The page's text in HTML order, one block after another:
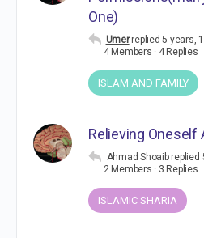
One)
Umer replied5 years,
4 Members · 4 Replies
ISLAM AND FAMILY
Relieving Oneself
Ahmad Shoaib replied
2 Members · 3 Replies
ISLAMIC SHARIA